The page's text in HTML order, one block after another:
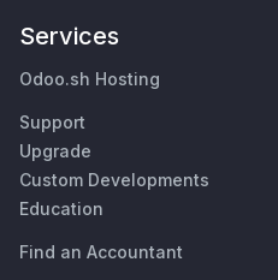
Services
Odoo.sh Hosting
Support
Upgrade
Custom Developments
Education
Find an Accountant